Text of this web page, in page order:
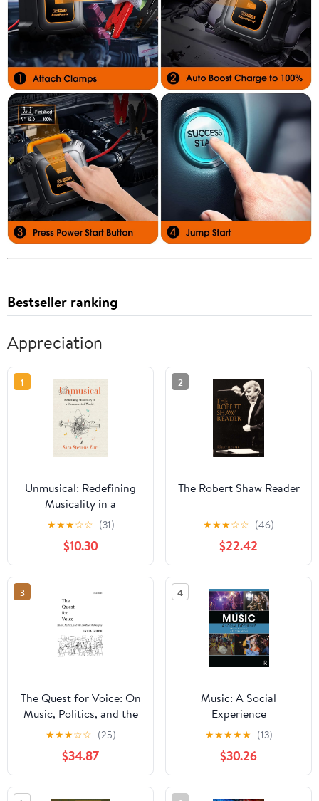
Bestseller ranking
Appreciation
1
Unmusical: Redefining
Musicality in a
Disconnected World
★★★☆☆ (31)
$10.30
2
The Robert Shaw Reader
★★★☆☆ (46)
$22.42
3
The Quest for Voice: On
Music, Politics, and the
Limits of Philosophy:
The 1997 Ernest Bloch
Lectures
★★★☆☆ (25)
$34.87
4
Music: A Social
Experience
★★★★★ (13)
$30.26